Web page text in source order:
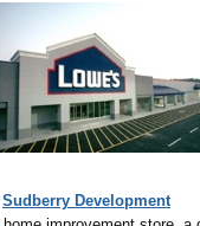
Sudberry Development